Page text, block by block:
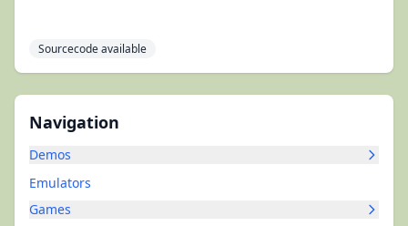
Navigation
Demos
Emulators
Games
Sourcecode available